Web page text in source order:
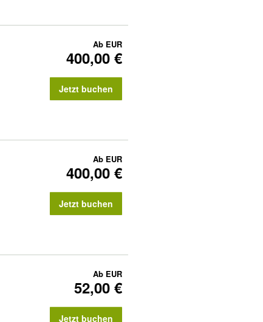
Ab EUR
400,00 €
Jetzt buchen
Ab EUR
400,00 €
Jetzt buchen
Ab EUR
52,00 €
Jetzt buchen